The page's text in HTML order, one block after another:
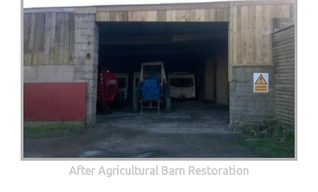
After Agricultural Barn Restoration